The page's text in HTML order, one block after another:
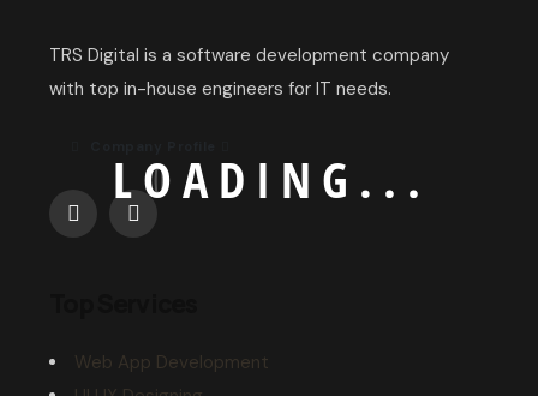
LOAD I N G . . .
TRS Digital is a software development company
with top in-house engineers for IT needs.
Web App Development